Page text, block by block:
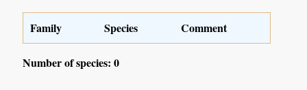
Family Species Comment
Number of species: 0